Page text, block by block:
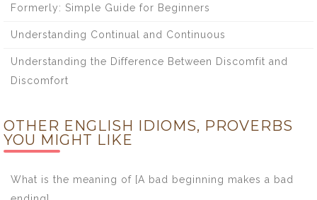
Formerly: Simple Guide for Beginners
Understanding Continual and Continuous
Understanding the Difference Between Discomfit and
Discomfort
OTHER ENGLISH IDIOMS, PROVERBS
YOU MIGHT LIKE
What is the meaning of [A bad beginning makes a bad